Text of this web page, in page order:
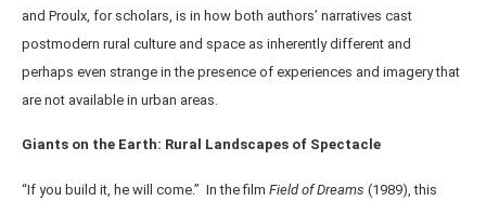
and Proulx, for scholars, is in how both authors’ narratives cast
postmodern rural culture and space as inherently different and
perhaps even strange in the presence of experiences and imagery that
are not available in urban areas.
Giants on the Earth: Rural Landscapes of Spectacle
“If you build it, he will come.” In the film Field of Dreams (1989), this